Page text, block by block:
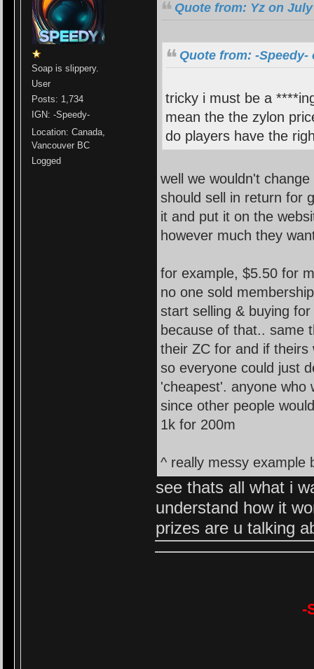
Soap is slippery.
User
Posts: 1,734
IGN: -Speedy-
Location: Canada,
Vancouver BC
Logged
Quote from: Yz on
Quote from: -Speedy-
tricky i must be a
mean the the zylon
do players have the
well we wouldn't
should sell in return for
it and put it on the
however much they
for example, $5.50 for
no one sold
start selling & buying
because of that.. same
their ZC for and if
so everyone could just
'cheapest'. anyone who
since other people
1k for 200m
^ really messy example
see thats all what i
understand how it
prizes are u talking
-